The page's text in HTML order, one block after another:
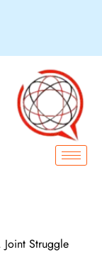
Joint Struggle